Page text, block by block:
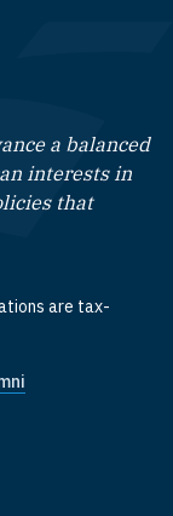
a balanced
interests in
that
are tax-
YouTube
on LinkedIn